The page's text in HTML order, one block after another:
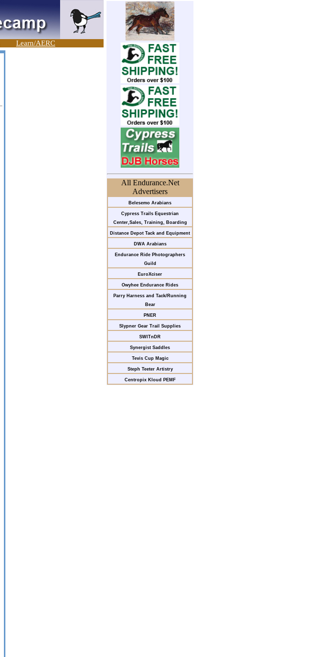
Learn/AERC
All Endurance.Net
Advertisers
Belesemo Arabians
Cypress Trails Equestrian
Center,Sales, Training, Boarding
Distance Depot Tack and Equipment
DWA Arabians
Endurance Ride Photographers
Guild
EuroXciser
Owyhee Endurance Rides
Parry Harness and Tack/Running
Bear
PNER
Slypner Gear Trail Supplies
SWITnDR
Synergist Saddles
Tevis Cup Magic
Steph Teeter Artistry
Centropix Kloud PEMF